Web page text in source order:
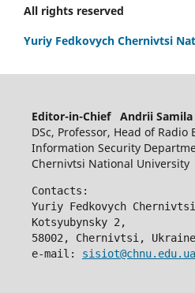
All rights reserved
Yuriy Fedkovych Chernivtsi
Editor-in-Chief Andrii Samila
DSc, Professor, Head of
Information Security
Chernivtsi National University
Contacts:
Yuriy Fedkovych
Kotsyubynsky 2,
58002, Chernivtsi, Ukraine
e-mail: sisiot@chnu.edu.ua